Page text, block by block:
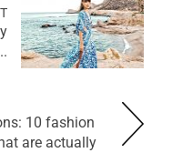
10 fashion
are actually...